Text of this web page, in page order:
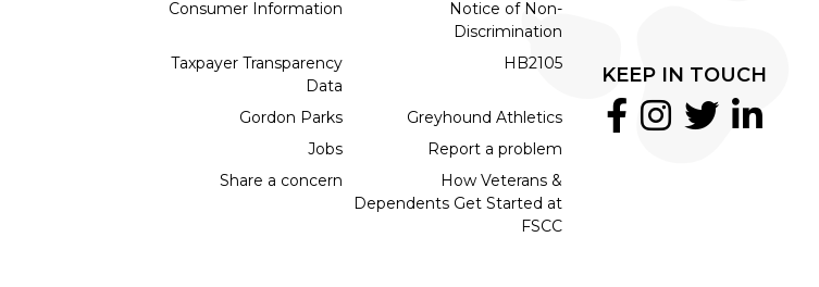
Consumer Information
Notice of Non-
Discrimination
Taxpayer Transparency
Data
HB2105
Gordon Parks
Greyhound Athletics
Jobs
Report a problem
Share a concern
How Veterans &
Dependents Get Started at
FSCC
KEEP IN TOUCH